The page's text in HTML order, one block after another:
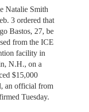
Natalie Smith
3 ordered that
Bastos, 27, be
from the ICE
facility in
N.H., on a
$15,000
an official from
Tuesday.